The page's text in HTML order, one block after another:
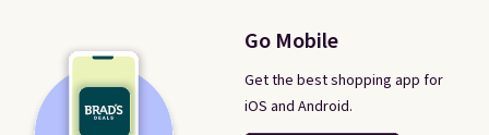
Go Mobile
Get the best shopping app for
iOS and Android.